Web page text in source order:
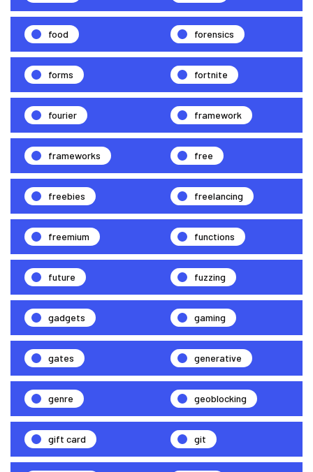
food forensics
forms fortnite
fourier framework
frameworks free
freebies freelancing
freemium functions
future fuzzing
gadgets gaming
gates generative
genre geoblocking
gift card git